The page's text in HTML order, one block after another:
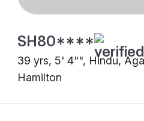
SH80****
39 yrs, 5' 4"", Hindu,
Hamilton